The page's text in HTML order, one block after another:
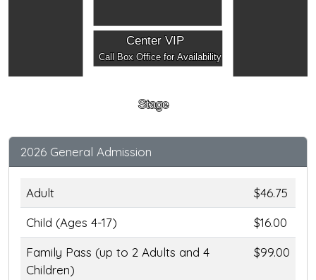
Center VIP
Call Box Office for Availability
Stage
2026 General Admission
Adult
$46.75
Child (Ages 4-17)
$16.00
Family Pass (up to 2 Adults and 4
Children)
$99.00